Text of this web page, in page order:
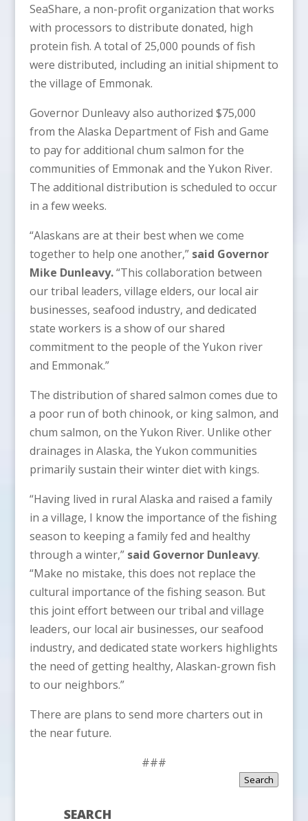
SeaShare, a non-profit organization that works
with processors to distribute donated, high
protein fish. A total of 25,000 pounds of fish
were distributed, including an initial shipment to
the village of Emmonak.
Governor Dunleavy also authorized $75,000
from the Alaska Department of Fish and Game
to pay for additional chum salmon for the
communities of Emmonak and the Yukon River.
The additional distribution is scheduled to occur
in a few weeks.
“Alaskans are at their best when we come
together to help one another,” said Governor
Mike Dunleavy.“This collaboration between
our tribal leaders, village elders, our local air
businesses, seafood industry, and dedicated
state workers is a show of our shared
commitment to the people of the Yukon river
and Emmonak.”
The distribution of shared salmon comes due to
a poor run of both chinook, or king salmon, and
chum salmon, on the Yukon River. Unlike other
drainages in Alaska, the Yukon communities
primarily sustain their winter diet with kings.
“Having lived in rural Alaska and raised a family
in a village, I know the importance of the fishing
season to keeping a family fed and healthy
through a winter,” said Governor Dunleavy.
“Make no mistake, this does not replace the
cultural importance of the fishing season. But
this joint effort between our tribal and village
leaders, our local air businesses, our seafood
industry, and dedicated state workers highlights
the need of getting healthy, Alaskan-grown fish
to our neighbors.”
There are plans to send more charters out in
the near future.
###
SEARCH
Search